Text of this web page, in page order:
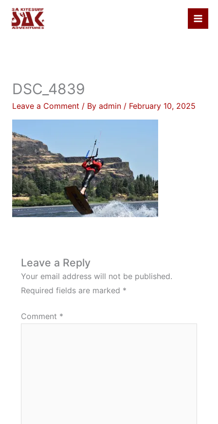
Skip
DSC_4839
Leave a Comment / By admin / February 10, 2025
Leave a Reply
Your email address will not be published.
Required fields are marked *
Comment *